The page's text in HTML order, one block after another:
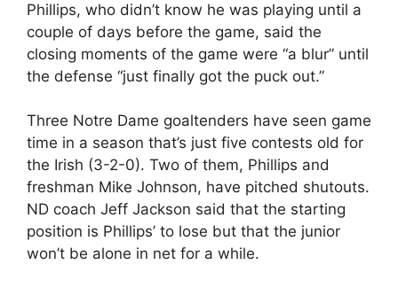
Phillips, who didn’t know he was playing until a
couple of days before the game, said the
closing moments of the game were “a blur” until
the defense “just finally got the puck out.”
Three Notre Dame goaltenders have seen game
time in a season that’s just five contests old for
the Irish (3-2-0). Two of them, Phillips and
freshman Mike Johnson, have pitched shutouts.
ND coach Jeff Jackson said that the starting
position is Phillips’ to lose but that the junior
won’t be alone in net for a while.